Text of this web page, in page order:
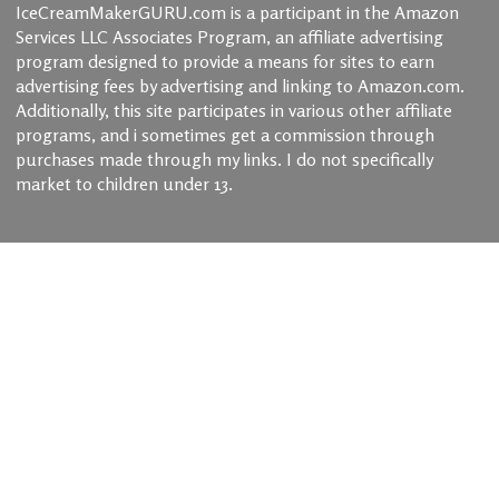
IceCreamMakerGURU.com is a participant in the Amazon
Services LLC Associates Program, an affiliate advertising
program designed to provide a means for sites to earn
advertising fees by advertising and linking to Amazon.com.
Additionally, this site participates in various other affiliate
programs, and i sometimes get a commission through
purchases made through my links. I do not specifically
market to children under 13.